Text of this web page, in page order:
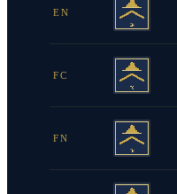
EN
FC
FN